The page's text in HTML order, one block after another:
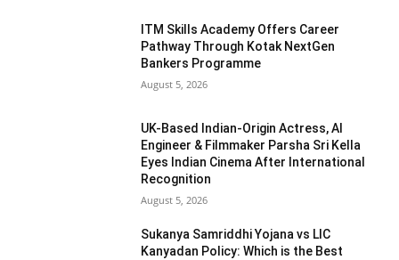
ITM Skills Academy Offers Career
Pathway Through Kotak NextGen
Bankers Programme
August 5, 2026
UK-Based Indian-Origin Actress, AI
Engineer & Filmmaker Parsha Sri Kella
Eyes Indian Cinema After International
Recognition
August 5, 2026
Sukanya Samriddhi Yojana vs LIC
Kanyadan Policy: Which is the Best